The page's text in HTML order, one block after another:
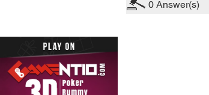
0 Answer(s)